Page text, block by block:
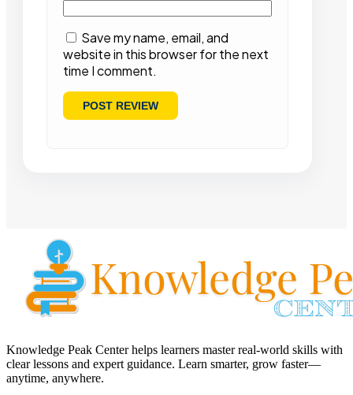
Save my name, email, and
website in this browser for the next
time I comment.
Knowledge Peak Center helps learners master real-world skills with
clear lessons and expert guidance. Learn smarter, grow faster—
anytime, anywhere.